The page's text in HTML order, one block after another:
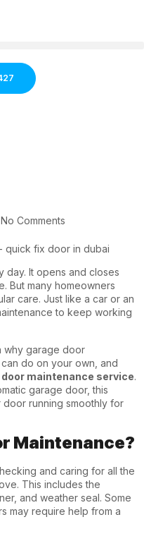
No Comments
day. It opens and closes
But many homeowners
care. Just like a car or an
to keep working
why garage door
do on your own, and
door maintenance service.
garage door, this
running smoothly for
Maintenance?
and caring for all the
This includes the
and weather seal. Some
may require help from a